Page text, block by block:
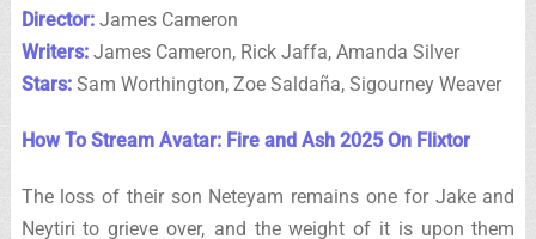
Director:James Cameron
Writers:James Cameron, Rick Jaffa, Amanda Silver
Stars:Sam Worthington, Zoe Saldaña, Sigourney Weaver
How To Stream Avatar: Fire and Ash 2025 On Flixtor
The loss of their son Neteyam remains one for Jake and
Neytiri to grieve over, and the weight of it is upon them